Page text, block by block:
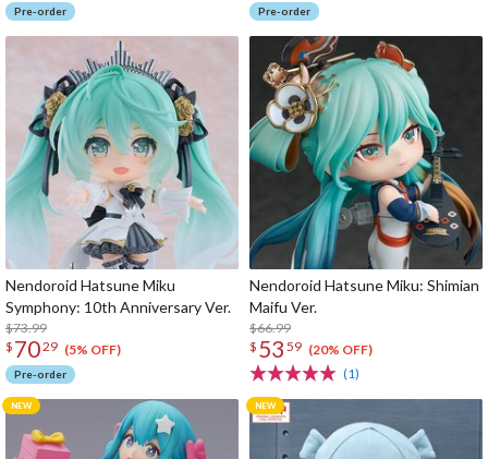
Pre-order Pre-order
Nendoroid Hatsune Miku
Symphony: 10th Anniversary Ver.
$73.99
$ 7029 (5% OFF)
Pre-order
Nendoroid Hatsune Miku: Shimian
Maifu Ver.
$66.99
$ 53 59 (20% OFF)
(1)